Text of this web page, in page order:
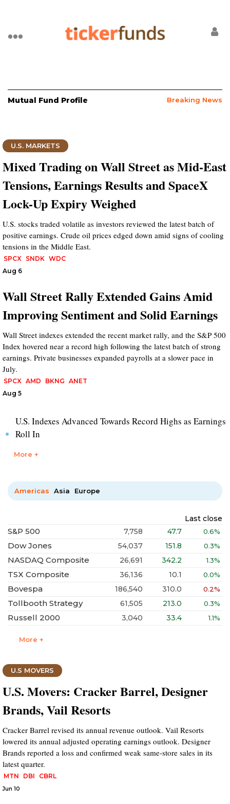
Mutual Fund Profile Breaking News
U.S. MARKETS
Mixed Trading on Wall Street as Mid-East
Tensions, Earnings Results and SpaceX
Lock-Up Expiry Weighed
U.S. stocks traded volatile as investors reviewed the latest batch of
positive earnings. Crude oil prices edged down amid signs of cooling
tensions in the Middle East.
SPCX SNDK WDC
Aug 6
Wall Street Rally Extended Gains Amid
Improving Sentiment and Solid Earnings
Wall Street indexes extended the recent market rally, and the S&P 500
Index hovered near a record high following the latest batch of strong
earnings. Private businesses expanded payrolls at a slower pace in
July.
SPCX AMD BKNG ANET
Aug 5
U.S. Indexes Advanced Towards Record Highs as Earnings
Roll In
More +
Americas Asia Europe
Last close
S&P 500 7,758 47.7 0.6%
Dow Jones 54,037 151.8 0.3%
NASDAQ Composite 26,691 342.2 1.3%
TSX Composite 36,136 10.1 0.0%
Bovespa 186,540 310.0 0.2%
Tollbooth Strategy 61,505 213.0 0.3%
Russell 2000 3,040 33.4 1.1%
More +
U.S MOVERS
U.S. Movers: Cracker Barrel, Designer
Brands, Vail Resorts
Cracker Barrel revised its annual revenue outlook. Vail Resorts
lowered its annual adjusted operating earnings outlook. Designer
Brands reported a loss and confirmed weak same-store sales in its
latest quarter.
MTN DBI CBRL
Jun 10